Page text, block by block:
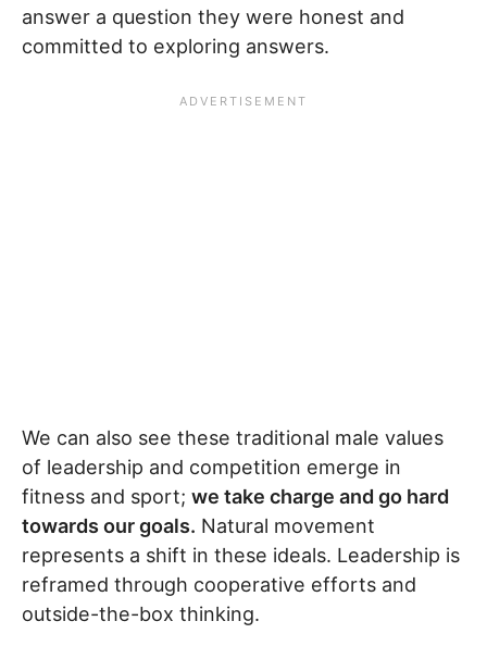
answer a question they were honest and
committed to exploring answers.
We can also see these traditional male values
of leadership and competition emerge in
fitness and sport; we take charge and go hard
towards our goals. Natural movement
represents a shift in these ideals. Leadership is
reframed through cooperative efforts and
outside-the-box thinking.